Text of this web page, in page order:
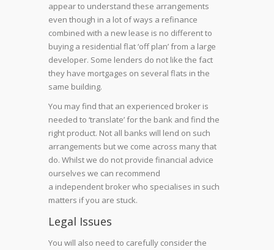
appear to understand these arrangements
even though in a lot of ways a refinance
combined with a new lease is no different to
buying a residential flat ‘off plan’ from a large
developer. Some lenders do not like the fact
they have mortgages on several flats in the
same building.
You may find that an experienced broker is
needed to ‘translate’ for the bank and find the
right product. Not all banks will lend on such
arrangements but we come across many that
do. Whilst we do not provide financial advice
ourselves we can recommend
a independent broker who specialises in such
matters if you are stuck.
Legal Issues
You will also need to carefully consider the